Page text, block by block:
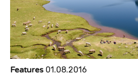
Features 01.08.2016